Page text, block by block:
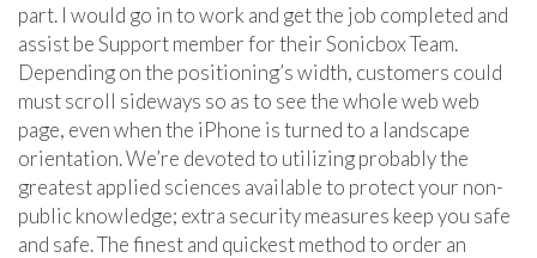
part. I would go in to work and get the job completed and
assist be Support member for their Sonicbox Team.
Depending on the positioning’s width, customers could
must scroll sideways so as to see the whole web web
page, even when the iPhone is turned to a landscape
orientation. We’re devoted to utilizing probably the
greatest applied sciences available to protect your non-
public knowledge; extra security measures keep you safe
and safe. The finest and quickest method to order an